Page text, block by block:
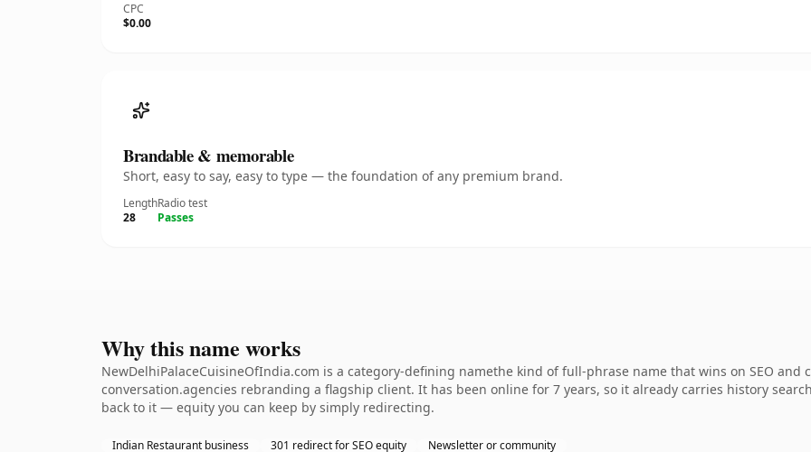
CPC
$0.00
Brandable & memorable
Short, easy to say, easy to type — the foundation of any premium brand.
Length
28
Radio test
Passes
Why this name works
NewDelhiPalaceCuisineOfIndia.com is a category-defining namethe kind of full-phrase name that wins on SEO
conversation.agencies rebranding a flagship client. It has been online for 7 years, so it already carries history
back to it — equity you can keep by simply redirecting.
Indian Restaurant business 301 redirect for SEO equity Newsletter or community